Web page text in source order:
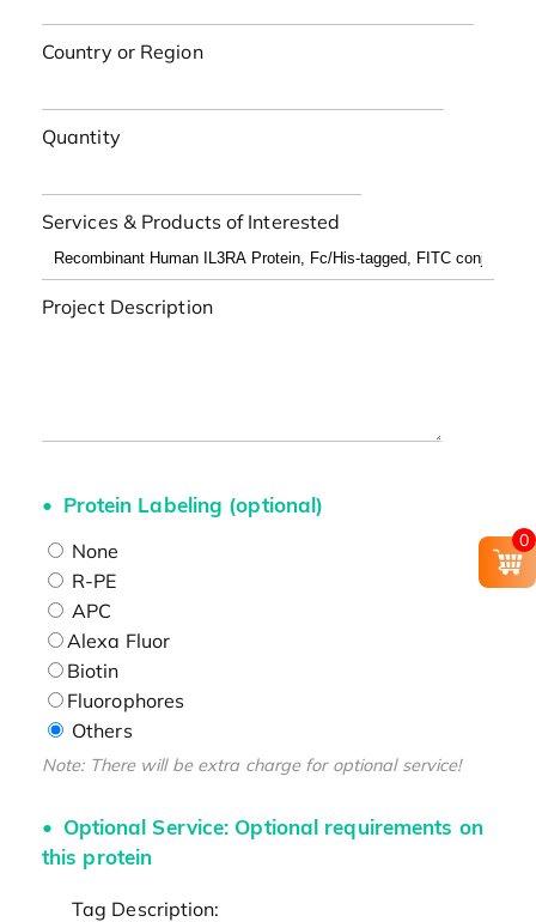
Country or Region
Quantity
Services & Products of Interested
Project Description
Protein Labeling (optional)
None
R-PE
APC
Alexa Fluor
Biotin
Fluorophores
Others
Note: There will be extra charge for optional service!
Optional Service: Optional requirements on
this protein
Tag Description:
0